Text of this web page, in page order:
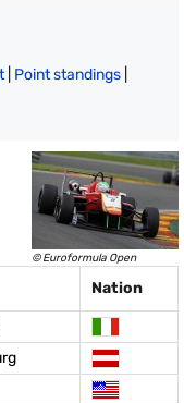
| Point standings
© Euroformula Open
Nation